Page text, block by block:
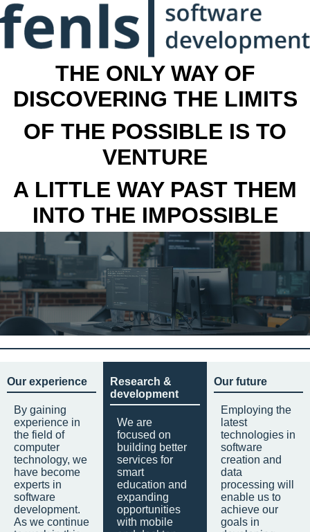
THE ONLY WAY OF
DISCOVERING THE LIMITS
OF THE POSSIBLE IS TO
VENTURE
A LITTLE WAY PAST THEM
INTO THE IMPOSSIBLE
Our experience
By gaining
experience in
the field of
computer
technology, we
have become
experts in
software
development.
As we continue
Research &
development
We are
focused on
building better
services for
smart
education and
expanding
opportunities
with mobile
Our future
Employing the
latest
technologies in
software
creation and
data
processing will
enable us to
achieve our
goals in